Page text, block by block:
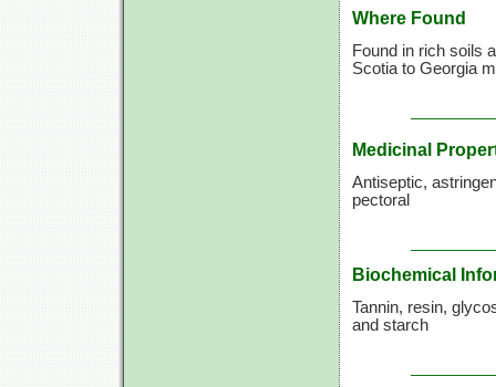
Where Found
Found in rich soils
Scotia to Georgia
Medicinal
Antiseptic,
pectoral
Biochemical
Tannin, resin,
and starch